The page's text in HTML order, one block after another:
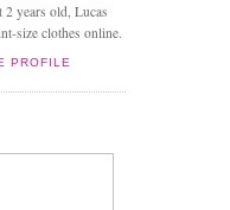
years old, Lucas
size clothes online.
PROFILE